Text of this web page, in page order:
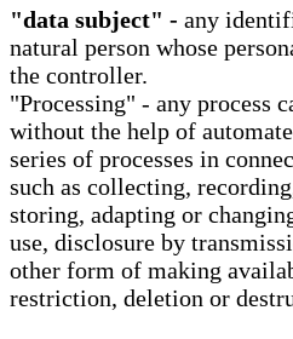
"data subject" - any
natural person whose
the controller.
"Processing" - any process
without the help of
series of processes in
such as collecting,
storing, adapting or
use, disclosure by
other form of making
restriction, deletion or